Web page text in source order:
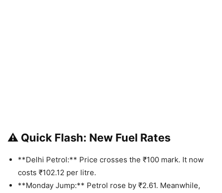
⚠️ Quick Flash: New Fuel Rates
**Delhi Petrol:** Price crosses the ₹100 mark. It now
costs ₹102.12 per litre.
**Monday Jump:** Petrol rose by ₹2.61. Meanwhile,